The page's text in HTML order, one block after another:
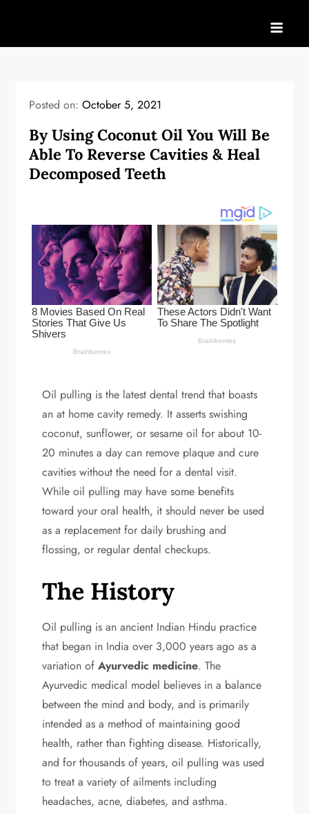
content
Posted on:October 5, 2021
By Using Coconut Oil You Will Be
Able To Reverse Cavities & Heal
Decomposed Teeth
Oil pulling is the latest dental trend that boasts
an at home cavity remedy. It asserts swishing
coconut, sunflower, or sesame oil for about 10-
20 minutes a day can remove plaque and cure
cavities without the need for a dental visit.
While oil pulling may have some benefits
toward your oral health, it should never be used
as a replacement for daily brushing and
flossing, or regular dental checkups.
The History
Oil pulling is an ancient Indian Hindu practice
that began in India over 3,000 years ago as a
variation ofAyurvedic medicine. The
Ayurvedic medical model believes in a balance
between the mind and body, and is primarily
intended as a method of maintaining good
health, rather than fighting disease. Historically,
and for thousands of years, oil pulling was used
to treat a variety of ailments including
headaches, acne, diabetes, and asthma.